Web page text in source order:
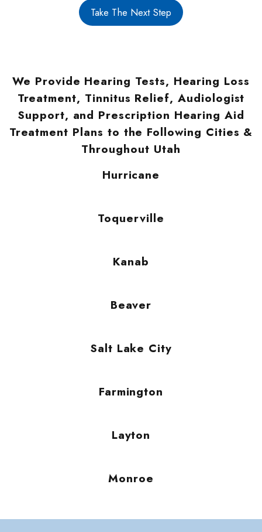
Take The Next Step
We Provide Hearing Tests, Hearing Loss
Treatment, Tinnitus Relief, Audiologist
Support, and Prescription Hearing Aid
Treatment Plans to the Following Cities &
Throughout Utah
Hurricane
Toquerville
Kanab
Beaver
Salt Lake City
Farmington
Layton
Monroe